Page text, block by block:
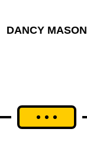
DANCY MASON